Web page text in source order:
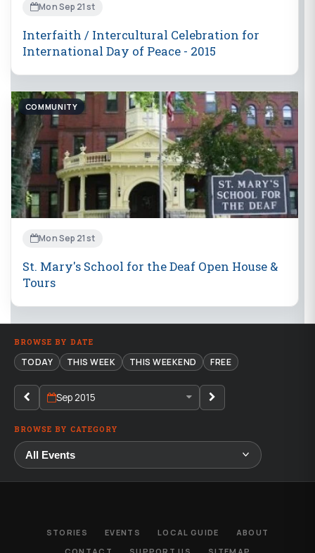
Mon Sep 21st
Interfaith / Intercultural Celebration for
International Day of Peace - 2015
COMMUNITY
Mon Sep 21st
St. Mary's School for the Deaf Open House &
Tours
BROWSE BY DATE
TODAY THIS WEEK THIS WEEKEND FREE
Sep 2015
BROWSE BY CATEGORY
STORIES EVENTS LOCAL GUIDE
ABOUT